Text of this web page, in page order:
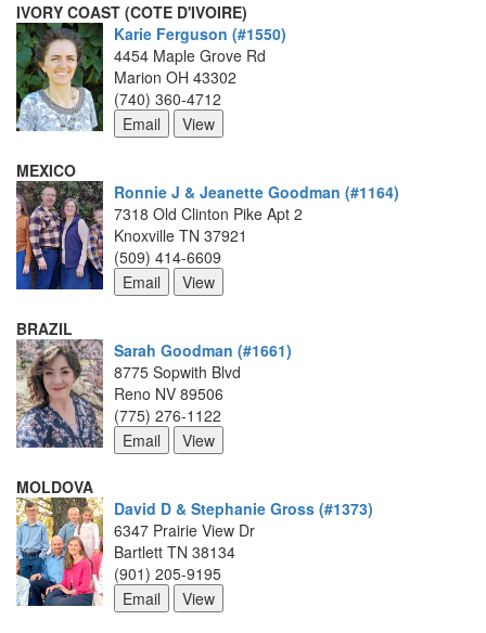
IVORY COAST (COTE D'IVOIRE)
Karie Ferguson (#1550)
4454 Maple Grove Rd
Marion OH 43302
(740) 360-4712
MEXICO
Ronnie J & Jeanette Goodman (#1164)
7318 Old Clinton Pike Apt 2
Knoxville TN 37921
(509) 414-6609
BRAZIL
Sarah Goodman (#1661)
8775 Sopwith Blvd
Reno NV 89506
(775) 276-1122
MOLDOVA
David D & Stephanie Gross (#1373)
6347 Prairie View Dr
Bartlett TN 38134
(901) 205-9195